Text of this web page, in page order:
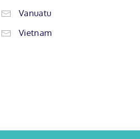
Vanuatu
Vietnam